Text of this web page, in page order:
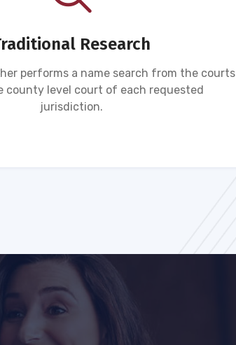
Research
performs a name search from the courts
county level court of each requested
jurisdiction.